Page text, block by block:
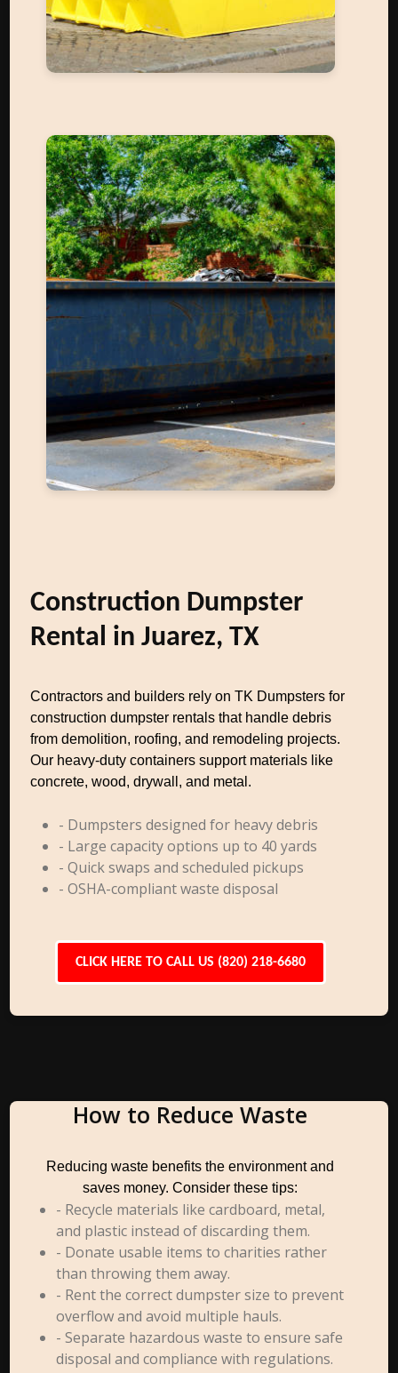
Construction Dumpster
Rental in Juarez, TX
Contractors and builders rely on TK Dumpsters for
construction dumpster rentals that handle debris
from demolition, roofing, and remodeling projects.
Our heavy-duty containers support materials like
concrete, wood, drywall, and metal.
- Dumpsters designed for heavy debris
- Large capacity options up to 40 yards
- Quick swaps and scheduled pickups
- OSHA-compliant waste disposal
CLICK HERE TO CALL US (820) 218-6680
How to Reduce Waste
Reducing waste benefits the environment and
saves money. Consider these tips:
- Recycle materials like cardboard, metal,
and plastic instead of discarding them.
- Donate usable items to charities rather
than throwing them away.
- Rent the correct dumpster size to prevent
overflow and avoid multiple hauls.
- Separate hazardous waste to ensure safe
disposal and compliance with regulations.